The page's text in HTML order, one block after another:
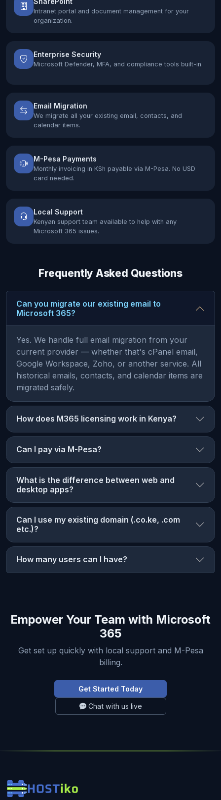
Intranet portal and document management for your
organization.
Enterprise Security
Microsoft Defender, MFA, and compliance tools built-in.
Email Migration
We migrate all your existing email, contacts, and
calendar items.
M-Pesa Payments
Monthly invoicing in KSh payable via M-Pesa. No USD
card needed.
Local Support
Kenyan support team available to help with any
Microsoft 365 issues.
Frequently Asked Questions
Can you migrate our existing email to
Microsoft 365?
Yes. We handle full email migration from your
current provider — whether that's cPanel email,
Google Workspace, Zoho, or another service. All
historical emails, contacts, and calendar items are
migrated safely.
How does M365 licensing work in Kenya?
Can I pay via M-Pesa?
What is the difference between web and
desktop apps?
Can I use my existing domain (.co.ke, .com
etc.)?
How many users can I have?
Empower Your Team with Microsoft
365
Get set up quickly with local support and M-Pesa
billing.
Get Started Today
Chat with us live